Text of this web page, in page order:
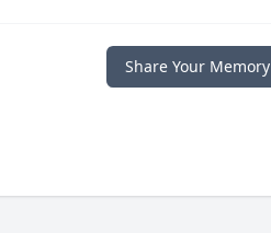
Share Your Memory